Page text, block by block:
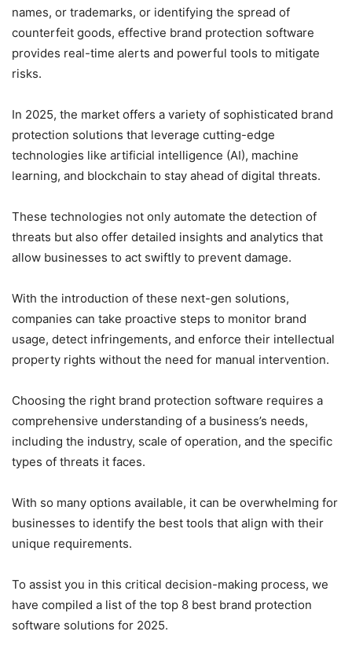
names, or trademarks, or identifying the spread of
counterfeit goods, effective brand protection software
provides real-time alerts and powerful tools to mitigate
risks.
In 2025, the market offers a variety of sophisticated brand
protection solutions that leverage cutting-edge
technologies like artificial intelligence (AI), machine
learning, and blockchain to stay ahead of digital threats.
These technologies not only automate the detection of
threats but also offer detailed insights and analytics that
allow businesses to act swiftly to prevent damage.
With the introduction of these next-gen solutions,
companies can take proactive steps to monitor brand
usage, detect infringements, and enforce their intellectual
property rights without the need for manual intervention.
Choosing the right brand protection software requires a
comprehensive understanding of a business’s needs,
including the industry, scale of operation, and the specific
types of threats it faces.
With so many options available, it can be overwhelming for
businesses to identify the best tools that align with their
unique requirements.
To assist you in this critical decision-making process, we
have compiled a list of the top 8 best brand protection
software solutions for 2025.